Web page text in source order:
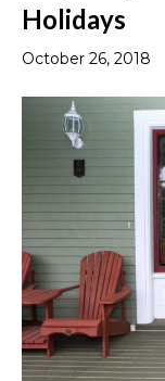
Holidays
October 26, 2018